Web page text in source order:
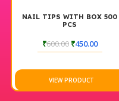
NAIL TIPS WITH BOX 500
PCS
₹600.00 ₹450.00
VIEW PRODUCT